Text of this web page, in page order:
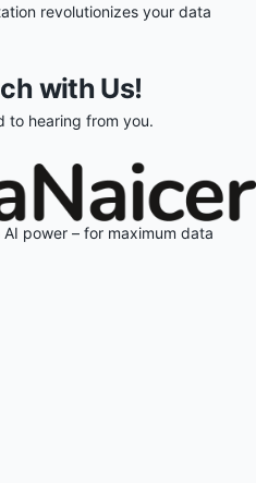
revolutionizes your data
with Us!
to hearing from you.
power – for maximum data